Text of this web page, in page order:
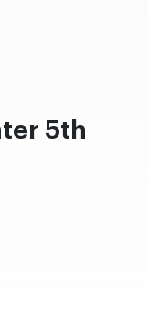
5th